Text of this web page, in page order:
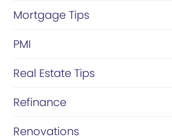
Mortgage Tips
PMI
Real Estate Tips
Refinance
Renovations